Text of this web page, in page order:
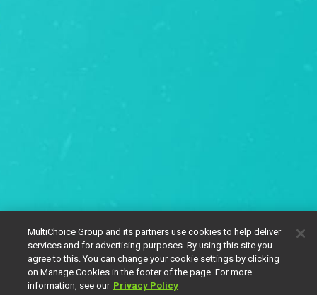
MultiChoice Group and its partners use cookies to help deliver
services and for advertising purposes. By using this site you
agree to this. You can change your cookie settings by clicking
on Manage Cookies in the footer of the page. For more
information, see our Privacy Policy